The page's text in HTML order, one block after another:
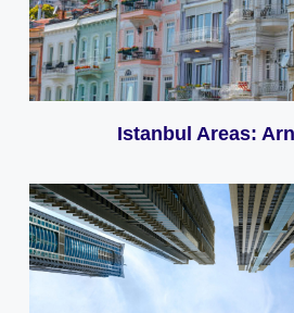
Istanbul Areas: